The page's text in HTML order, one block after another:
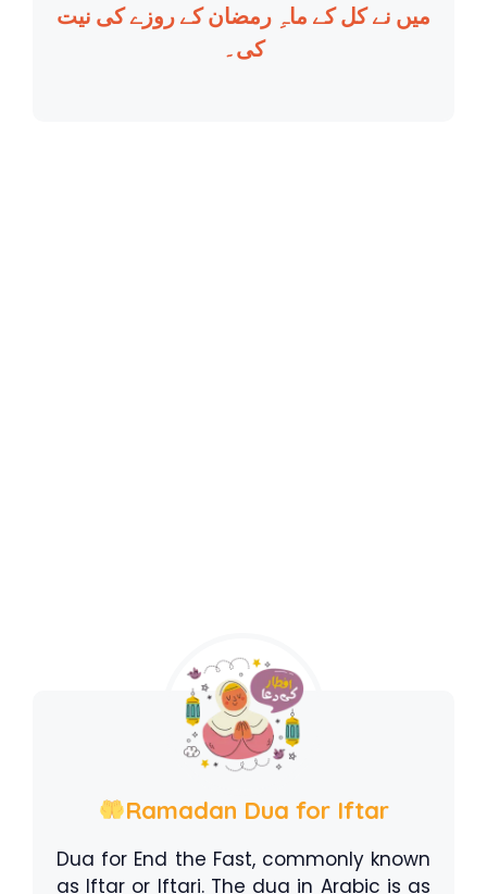
میں نے کل کے ماہِ رمضان کے روزے کی نیت
کی۔
Ramadan Dua for Iftar
Dua for End the Fast, commonly known
as Iftar or Iftari. The dua in Arabic is as